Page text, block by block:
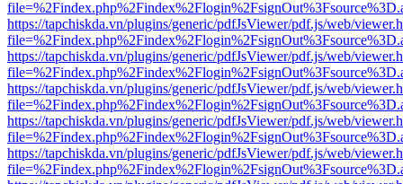
https://tapchiskda.vn/plugins/generic/pdfJsViewer/pdf.js/web/
https://tapchiskda.vn/plugins/generic/pdfJsViewer/pdf.js/web/
https://tapchiskda.vn/plugins/generic/pdfJsViewer/pdf.js/web/
https://tapchiskda.vn/plugins/generic/pdfJsViewer/pdf.js/web/
https://tapchiskda.vn/plugins/generic/pdfJsViewer/pdf.js/web/